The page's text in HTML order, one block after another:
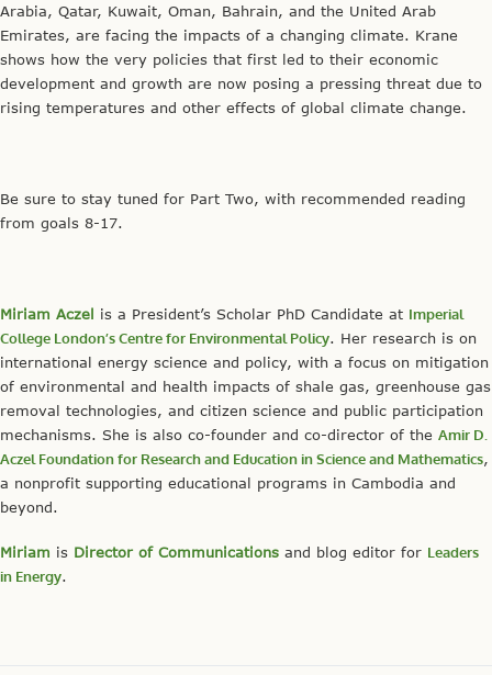
Arabia, Qatar, Kuwait, Oman, Bahrain, and the United Arab
Emirates, are facing the impacts of a changing climate. Krane
shows how the very policies that first led to their economic
development and growth are now posing a pressing threat due to
rising temperatures and other effects of global climate change.
Be sure to stay tuned for Part Two, with recommended reading
from goals 8-17.
Miriam Aczel is a President’s Scholar PhD Candidate at Imperial
College London’s Centre for Environmental Policy. Her research is on
international energy science and policy, with a focus on mitigation
of environmental and health impacts of shale gas, greenhouse gas
removal technologies, and citizen science and public participation
mechanisms. She is also co-founder and co-director of the Amir D.
Aczel Foundation for Research and Education in Science and Mathematics,
a nonprofit supporting educational programs in Cambodia and
beyond.
Miriam is Director of Communications and blog editor for Leaders
in Energy.